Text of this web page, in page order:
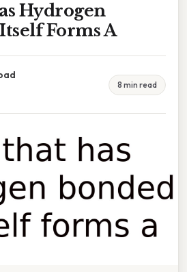
Hydrogen
Forms A
8 min read